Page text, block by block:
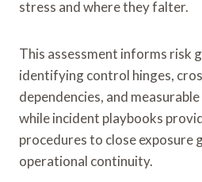
stress and where they falter.
This assessment informs risk
identifying control hinges,
dependencies, and
while incident playbooks
procedures to close exposure
operational continuity.